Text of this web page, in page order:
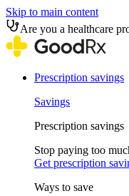
Skip to main content
Are you a healthcare
Prescription savings
Savings
Prescription savings
Stop paying too
Get prescription
Ways to save